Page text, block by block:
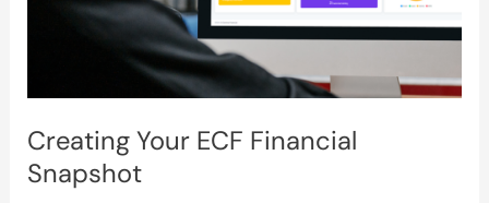
Creating Your ECF Financial
Snapshot